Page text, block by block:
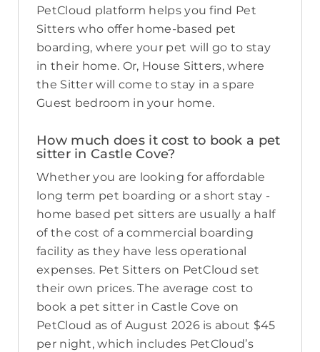
PetCloud platform helps you find Pet
Sitters who offer home-based pet
boarding, where your pet will go to stay
in their home. Or, House Sitters, where
the Sitter will come to stay in a spare
Guest bedroom in your home.
How much does it cost to book a pet
sitter in Castle Cove?
Whether you are looking for affordable
long term pet boarding or a short stay -
home based pet sitters are usually a half
of the cost of a commercial boarding
facility as they have less operational
expenses. Pet Sitters on PetCloud set
their own prices. The average cost to
book a pet sitter in Castle Cove on
PetCloud as of August 2026 is about $45
per night, which includes PetCloud’s